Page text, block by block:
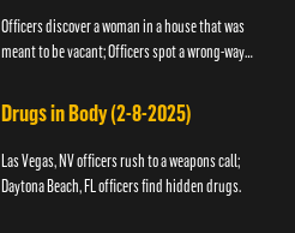
Officers discover a woman in a house that was
meant to be vacant; Officers spot a wrong-way
Drugs in Body (2-8-2025)
Las Vegas, NV officers rush to a weapons call;
Daytona Beach, FL officers find hidden drugs.